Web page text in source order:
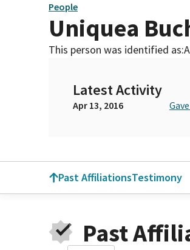
People
Uniquea
This person was identified as:
Latest Activity
Apr 13, 2016
Past AffiliationsTestimony
Past